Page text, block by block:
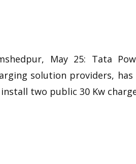
May 25: Tata
solution providers,
two public 30 Kw